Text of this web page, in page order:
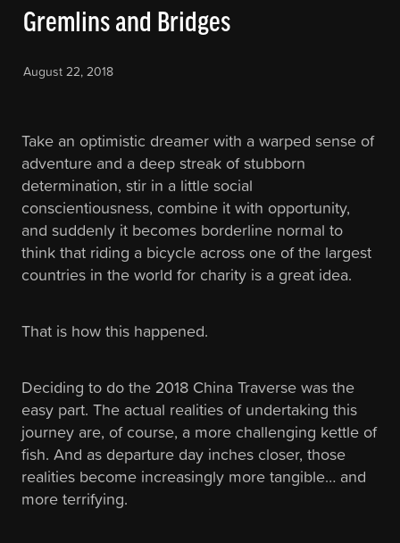
Gremlins and Bridges
August 22, 2018
Take an optimistic dreamer with a warped sense of
adventure and a deep streak of stubborn
determination, stir in a little social
conscientiousness, combine it with opportunity,
and suddenly it becomes borderline normal to
think that riding a bicycle across one of the largest
countries in the world for charity is a great idea.
That is how this happened.
Deciding to do the 2018 China Traverse was the
easy part. The actual realities of undertaking this
journey are, of course, a more challenging kettle of
fish. And as departure day inches closer, those
realities become increasingly more tangible… and
more terrifying.